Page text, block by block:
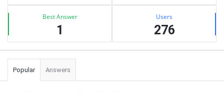
Best Answer
1
Users
276
Popular Answers